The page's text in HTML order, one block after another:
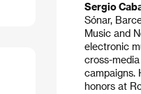
Sergio
Sónar,
Music and
electronic
cross-
campaigns.
honors at